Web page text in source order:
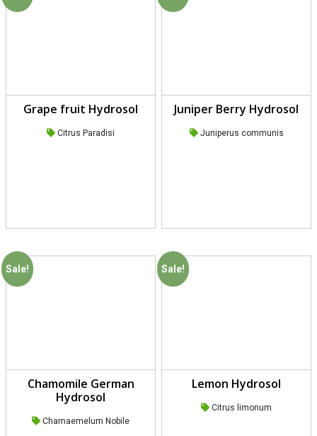
Grape fruit Hydrosol
Citrus Paradisi
Juniper Berry Hydrosol
Juniperus communis
Sale!
Chamomile German
Hydrosol
Chamaemelum Nobile
Sale!
Lemon Hydrosol
Citrus limonum